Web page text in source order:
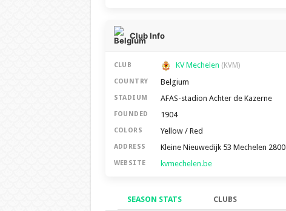
Club Info
CLUB KV Mechelen (KVM)
COUNTRY Belgium
STADIUM AFAS-stadion Achter de Kazerne
FOUNDED 1904
COLORS Yellow / Red
ADDRESS Kleine Nieuwedijk 53 Mechelen 2800
WEBSITE kvmechelen.be
SEASON STATS CLUBS